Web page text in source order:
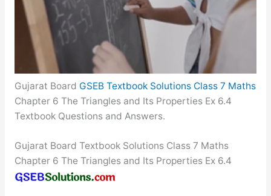
Gujarat Board GSEB Textbook Solutions Class 7 Maths
Chapter 6 The Triangles and Its Properties Ex 6.4
Textbook Questions and Answers.
Gujarat Board Textbook Solutions Class 7 Maths
Chapter 6 The Triangles and Its Properties Ex 6.4